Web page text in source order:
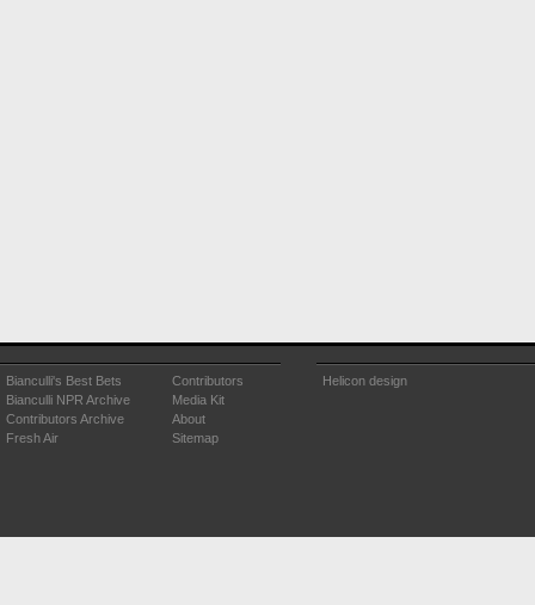
Bianculli's Best Bets
Bianculli NPR Archive
Contributors Archive
Fresh Air
Contributors
Media Kit
About
Sitemap
Helicon design